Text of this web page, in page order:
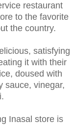
restaurant
to the favorite
the country.
satisfying
it with their
doused with
sauce, vinegar,
Inasal store is